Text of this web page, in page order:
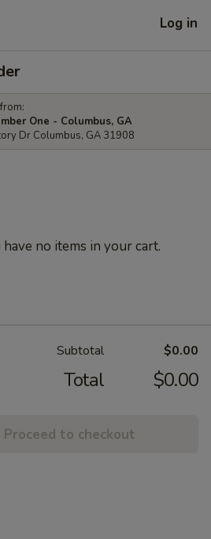
Log in
One - Columbus, GA
Dr Columbus, GA 31908
have no items in your cart.
Subtotal $0.00
Total $0.00
Proceed to checkout